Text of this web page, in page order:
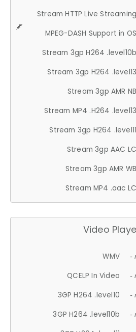
Stream HTTP Live Streaming
MPEG-DASH Support in OS
Stream 3gp H264 .level10b
Stream 3gp H264 .level13
Stream 3gp AMR NB
Stream MP4 .H264 .level13
Stream 3gp H264 .level11
Stream 3gp AAC LC
Stream 3gp AMR WB
Stream MP4 .aac LC
Video
WMV -
QCELP In Video -
3GP H264 .level10 -
3GP H264 .level10b -